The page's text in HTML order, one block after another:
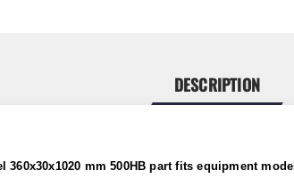
DESCRIPTION
360x30x1020 mm 500HBpart fits equipment model